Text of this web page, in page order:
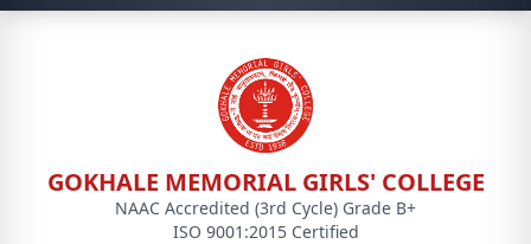
GOKHALE MEMORIAL GIRLS' COLLEGE
NAAC Accredited (3rd Cycle) Grade B+
ISO 9001:2015 Certified